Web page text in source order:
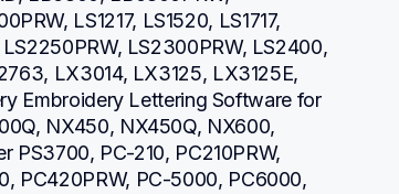
LS1217, LS1520, LS1717,
LS2300PRW, LS2400,
LX3014, LX3125, LX3125E,
Embroidery Lettering Software for
NX450, NX450Q, NX600,
PS3700, PC-210, PC210PRW,
PC420PRW, PC-5000, PC6000,